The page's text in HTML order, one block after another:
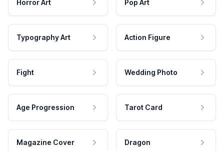
Horror Art Pop Art
Typography Art Action Figure
Fight Wedding Photo
Age Progression Tarot Card
Magazine Cover Dragon